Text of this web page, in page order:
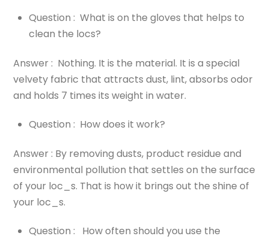
Question : What is on the gloves that helps to
clean the locs?
Answer : Nothing. It is the material. It is a special
velvety fabric that attracts dust, lint, absorbs odor
and holds 7 times its weight in water.
Question : How does it work?
Answer : By removing dusts, product residue and
environmental pollution that settles on the surface
of your loc_s. That is how it brings out the shine of
your loc_s.
Question : How often should you use the